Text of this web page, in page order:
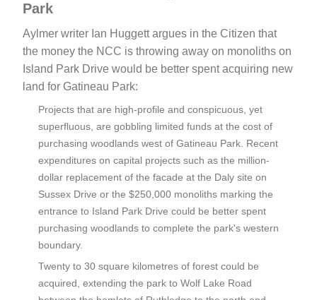
Park
Aylmer writer Ian Huggett argues in the Citizen that
the money the NCC is throwing away on monoliths on
Island Park Drive would be better spent acquiring new
land for Gatineau Park:
Projects that are high-profile and conspicuous, yet
superfluous, are gobbling limited funds at the cost of
purchasing woodlands west of Gatineau Park. Recent
expenditures on capital projects such as the million-
dollar replacement of the facade at the Daly site on
Sussex Drive or the $250,000 monoliths marking the
entrance to Island Park Drive could be better spent
purchasing woodlands to complete the park's western
boundary.
Twenty to 30 square kilometres of forest could be
acquired, extending the park to Wolf Lake Road